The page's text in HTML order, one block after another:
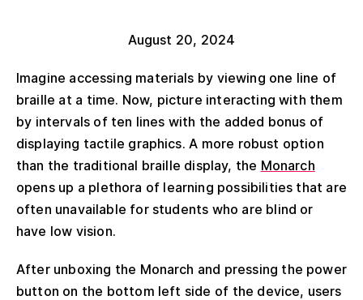
August 20, 2024
Imagine accessing materials by viewing one line of
braille at a time. Now, picture interacting with them
by intervals of ten lines with the added bonus of
displaying tactile graphics. A more robust option
than the traditional braille display, the Monarch
opens up a plethora of learning possibilities that are
often unavailable for students who are blind or
have low vision.
After unboxing the Monarch and pressing the power
button on the bottom left side of the device, users